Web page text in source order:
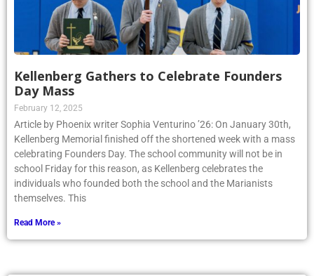
Kellenberg Gathers to Celebrate Founders
Day Mass
February 12, 2025
Article by Phoenix writer Sophia Venturino ’26: On January 30th,
Kellenberg Memorial finished off the shortened week with a mass
celebrating Founders Day. The school community will not be in
school Friday for this reason, as Kellenberg celebrates the
individuals who founded both the school and the Marianists
themselves. This
Read More »